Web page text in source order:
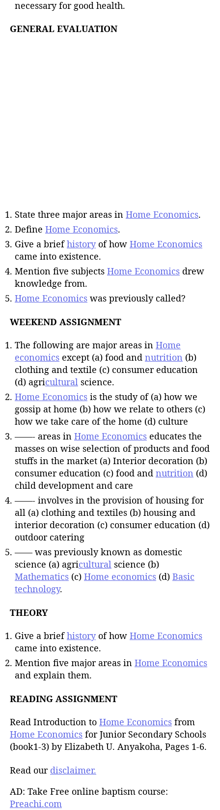
necessary for good health.
GENERAL EVALUATION
State three major areas in Home Economics.
Define Home Economics.
Give a briefhistoryof how Home Economics
came into existence.
Mention five subjects Home Economics drew
knowledge from.
Home Economics was previously called?
WEEKEND ASSIGNMENT
The following are major areas in Home
economics except (a) food and nutrition (b)
clothing and textile (c) consumer education
(d) agricultural science.
Home Economics is the study of (a) how we
gossip at home (b) how we relate to others (c)
how we take care of the home (d) culture
——- areas in Home Economics educates the
masses on wise selection of products and food
stuffs in the market (a) Interior decoration (b)
consumer education (c) food and nutrition (d)
child development and care
——- involves in the provision of housing for
all (a) clothing and textiles (b) housing and
interior decoration (c) consumer education (d)
outdoor catering
—— was previously known as domestic
science (a) agricultural science (b)
Mathematics (c) Home economics (d) Basic
technology.
THEORY
Give a briefhistoryof how Home Economics
came into existence.
Mention five major areas in Home Economics
and explain them.
READING ASSIGNMENT
Read Introduction to Home Economics from
Home Economics for Junior Secondary Schools
(book1-3) by Elizabeth U. Anyakoha, Pages 1-6.
Read our disclaimer.
AD: Take Free online baptism course:
Preachi.com